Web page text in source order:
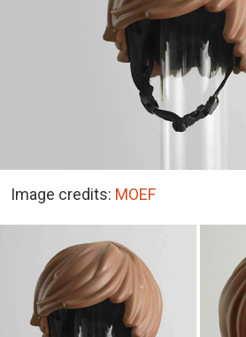
Image credits: MOEF